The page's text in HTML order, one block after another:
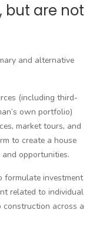
but are not
and alternative
(including third-
own portfolio)
market tours, and
to create a house
opportunities.
formulate investment
related to individual
across a